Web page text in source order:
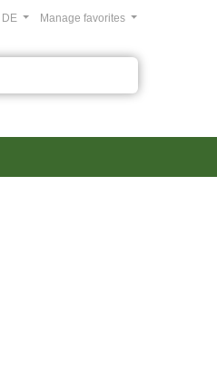
Manage favorites
DE